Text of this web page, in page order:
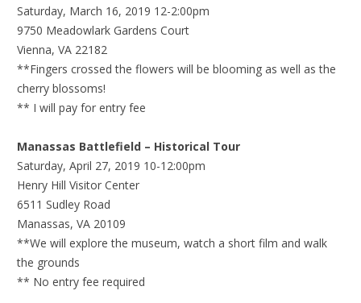
Saturday, March 16, 2019 12-2:00pm
9750 Meadowlark Gardens Court
Vienna, VA 22182
**Fingers crossed the flowers will be blooming as well as the
cherry blossoms!
** I will pay for entry fee
Manassas Battlefield – Historical Tour
Saturday, April 27, 2019 10-12:00pm
Henry Hill Visitor Center
6511 Sudley Road
Manassas, VA 20109
**We will explore the museum, watch a short film and walk
the grounds
** No entry fee required